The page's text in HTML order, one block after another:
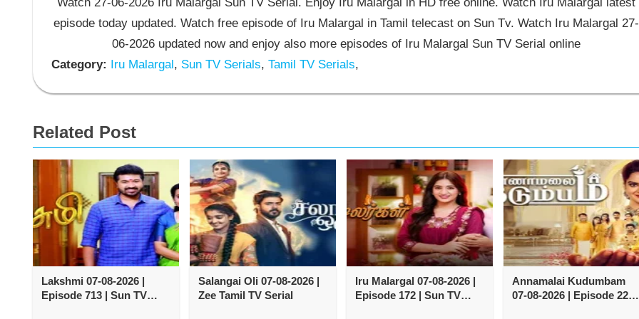
episode today updated. Watch free episode of Iru Malargal in Tamil telecast on Sun Tv. Watch Iru Malargal 27-
06-2026 updated now and enjoy also more episodes of Iru Malargal Sun TV Serial online
Category: Iru Malargal, Sun TV Serials, Tamil TV Serials,
Related Post
Lakshmi 07-08-2026 |
Episode 713 | Sun TV
Salangai Oli 07-08-2026 |
Zee Tamil TV Serial
Iru Malargal 07-08-2026 |
Episode 172 | Sun TV
Annamalai Kudumbam
07-08-2026 | Episode 222 |